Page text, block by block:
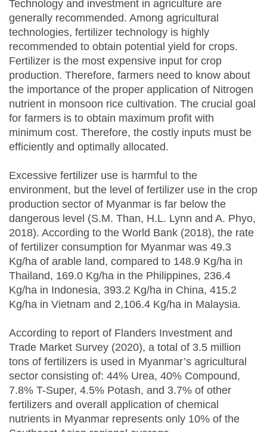
Technology and investment in agriculture are
generally recommended. Among agricultural
technologies, fertilizer technology is highly
recommended to obtain potential yield for crops.
Fertilizer is the most expensive input for crop
production. Therefore, farmers need to know about
the importance of the proper application of Nitrogen
nutrient in monsoon rice cultivation. The crucial goal
for farmers is to obtain maximum profit with
minimum cost. Therefore, the costly inputs must be
efficiently and optimally allocated.
Excessive fertilizer use is harmful to the
environment, but the level of fertilizer use in the crop
production sector of Myanmar is far below the
dangerous level (S.M. Than, H.L. Lynn and A. Phyo,
2018). According to the World Bank (2018), the rate
of fertilizer consumption for Myanmar was 49.3
Kg/ha of arable land, compared to 148.9 Kg/ha in
Thailand, 169.0 Kg/ha in the Philippines, 236.4
Kg/ha in Indonesia, 393.2 Kg/ha in China, 415.2
Kg/ha in Vietnam and 2,106.4 Kg/ha in Malaysia.
According to report of Flanders Investment and
Trade Market Survey (2020), a total of 3.5 million
tons of fertilizers is used in Myanmar’s agricultural
sector consisting of: 44% Urea, 40% Compound,
7.8% T-Super, 4.5% Potash, and 3.7% of other
fertilizers and overall application of chemical
nutrients in Myanmar represents only 10% of the